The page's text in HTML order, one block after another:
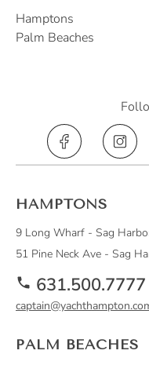
Hamptons
Palm Beaches
HAMPTONS
9 Long Wharf - Sag
51 Pine Neck Ave - Sag
631.500.7777
PALM BEACHES